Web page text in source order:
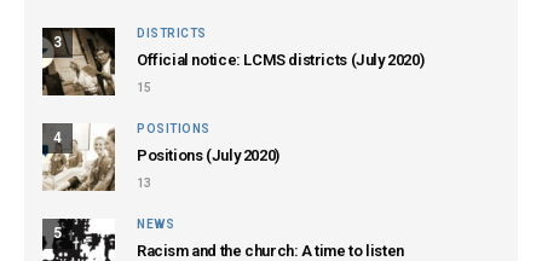
3
DISTRICTS
Official notice: LCMS districts (July 2020)
15
4
POSITIONS
Positions (July 2020)
13
5
NEWS
Racism and the church: A time to listen